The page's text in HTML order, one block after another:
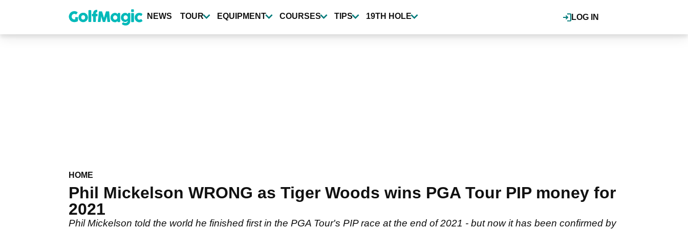
content
LOG IN
NEWS TOUR EQUIPMENT COURSES TIPS 19TH HOLE
HOME
Phil Mickelson WRONG as Tiger Woods wins PGA Tour PIP money for
2021
Phil Mickelson told the world he finished first in the PGA Tour's PIP race at the end of 2021 - but now it has been confirmed by